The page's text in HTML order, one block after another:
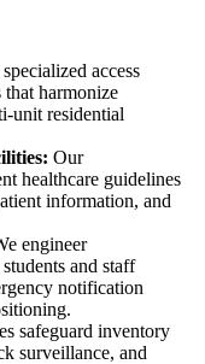
access
that harmonize
unit residential
Our
healthcare guidelines
information, and
engineer
and staff
notification
safeguard inventory
surveillance, and